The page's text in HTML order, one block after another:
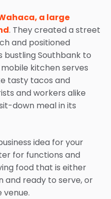
a large
. They created a street
and positioned
bustling Southbank to
kitchen serves
tasty tacos and
and workers alike
down meal in its
idea for your
for functions and
food that is either
and ready to serve, or